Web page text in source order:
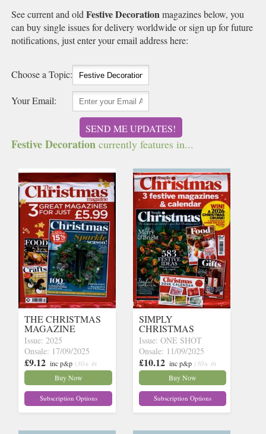
See current and oldFestive Decorationmagazines below, you
can buy single issues for delivery worldwide or sign up for future
notifications, just enter your email address here:
Choose a Topic:
Your Email:
SEND ME UPDATES!
Festive Decoration currently features in...
THE CHRISTMAS
MAGAZINE
Issue: 2025
Onsale: 17/09/2025
£9.12 inc p&p (30+ in
stock)
Buy Now
Subscription Options
SIMPLY
CHRISTMAS
Issue: ONE SHOT
Onsale: 11/09/2025
£10.12 inc p&p (30+ in
stock)
Buy Now
Subscription Options